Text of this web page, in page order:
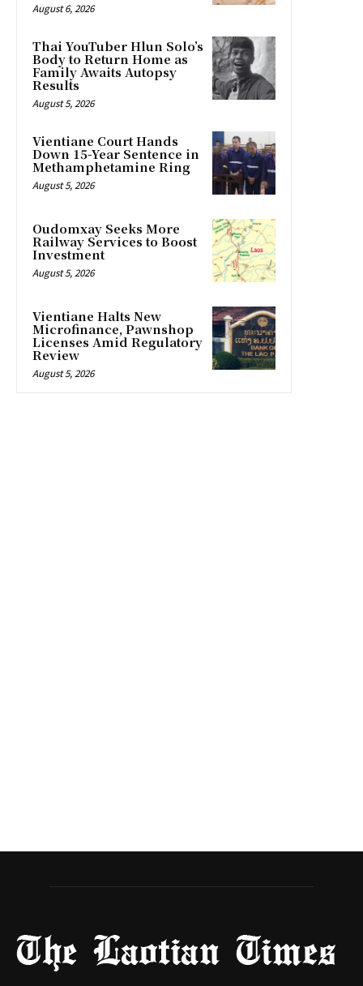
August 6, 2026
Thai YouTuber Hlun Solo’s
Body to Return Home as
Family Awaits Autopsy
Results
August 5, 2026
Vientiane Court Hands
Down 15-Year Sentence in
Methamphetamine Ring
August 5, 2026
Oudomxay Seeks More
Railway Services to Boost
Investment
August 5, 2026
Vientiane Halts New
Microfinance, Pawnshop
Licenses Amid Regulatory
Review
August 5, 2026